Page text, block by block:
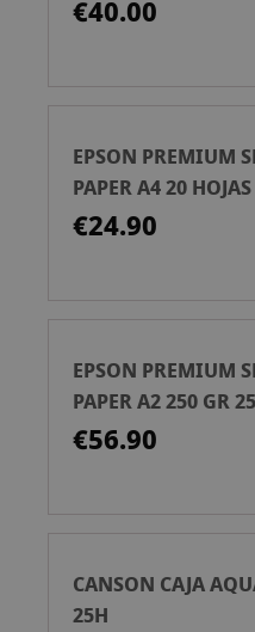
€40.00
EPSON PREMIUM
PAPER A4 20 HOJAS
€24.90
EPSON PREMIUM
PAPER A2 250 GR
€56.90
CANSON CAJA
25H